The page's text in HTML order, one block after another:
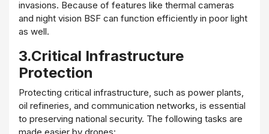
invasions. Because of features like thermal cameras
and night vision BSF can function efficiently in poor light
as well.
3.Critical Infrastructure
Protection
Protecting critical infrastructure, such as power plants,
oil refineries, and communication networks, is essential
to preserving national security. The following tasks are